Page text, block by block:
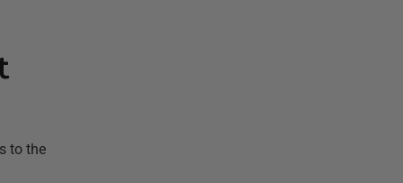
to the